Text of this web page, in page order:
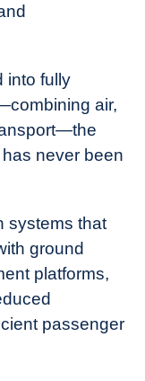
into fully
air,
never been
systems that
ground
platforms,
passenger